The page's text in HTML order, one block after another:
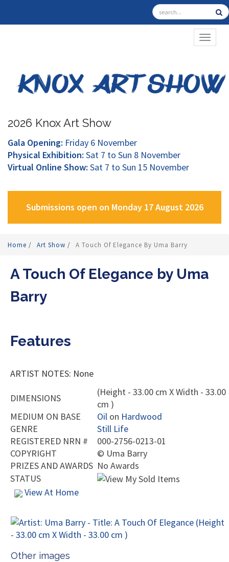
2026 Knox Art Show
Gala Opening: Friday 6 November
Physical Exhibition: Sat 7 to Sun 8 November
Virtual Online Show: Sat 7 to Sun 15 November
Submissions open on Monday 17 August 2026
Home / Art Show / A Touch Of Elegance By Uma Barry
A Touch Of Elegance by Uma
Barry
Features
ARTIST NOTES: None
DIMENSIONS
(Height - 33.00 cm X Width - 33.00
cm )
MEDIUM ON BASE
Oil on Hardwood
GENRE
Still Life
REGISTERED NRN #
000-2756-0213-01
COPYRIGHT
© Uma Barry
PRIZES AND AWARDS No Awards
STATUS
View At Home
Other images